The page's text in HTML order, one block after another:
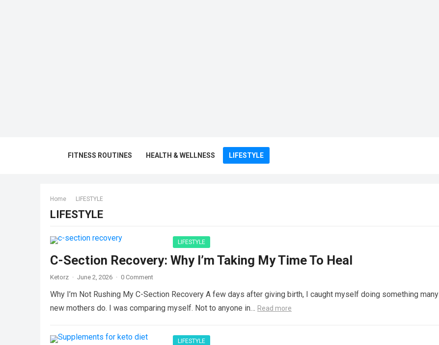
FITNESS ROUTINES HEALTH & WELLNESS LIFESTYLE
Home LIFESTYLE
LIFESTYLE
LIFESTYLE
C-Section Recovery: Why I’m Taking My Time To Heal
Ketorz · June 2, 2026 · 0 Comment
Why I’m Not Rushing My C-Section Recovery A few days after giving birth, I caught myself doing something many
new mothers do. I was comparing myself. Not to anyone in… Read more
LIFESTYLE